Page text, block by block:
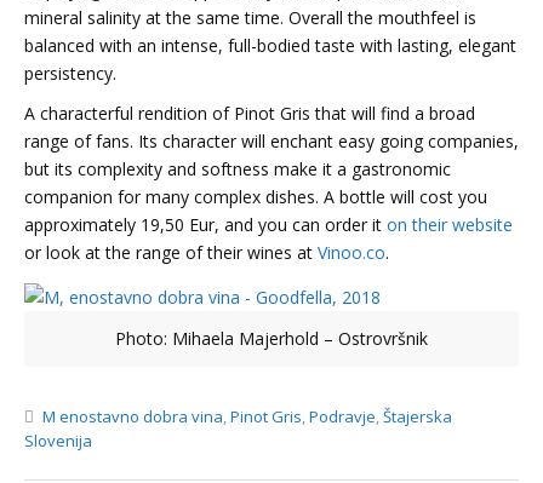
mineral salinity at the same time. Overall the mouthfeel is
balanced with an intense, full-bodied taste with lasting, elegant
persistency.
A characterful rendition of Pinot Gris that will find a broad
range of fans. Its character will enchant easy going companies,
but its complexity and softness make it a gastronomic
companion for many complex dishes. A bottle will cost you
approximately 19,50 Eur, and you can order it on their website
or look at the range of their wines at Vinoo.co.
Photo: Mihaela Majerhold – Ostrovršnik
M enostavno dobra vina Pinot Gris Podravje Štajerska
Slovenija